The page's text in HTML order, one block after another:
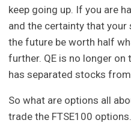
keep going up. If you are
and the certainty that
the future be worth half
further. QE is no longer
has separated stocks
So what are options all
trade the FTSE100